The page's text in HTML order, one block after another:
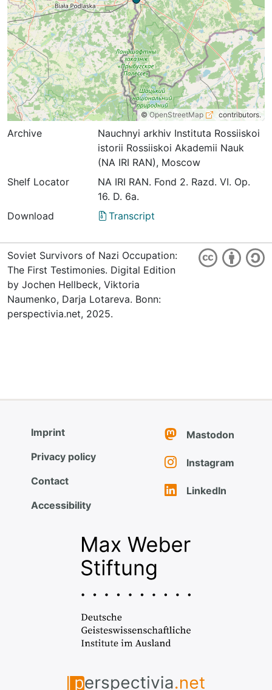
©OpenStreetMap contributors.
Archive
Nauchnyi arkhiv Instituta Rossiiskoi
istorii Rossiiskoi Akademii Nauk
(NA IRI RAN), Moscow
Shelf Locator
NА IRI RАN. Fond 2. Razd. VI. Оp.
16. D. 6а.
Download
Transcript
Soviet Survivors of Nazi Occupation:
The First Testimonies. Digital Edition
by Jochen Hellbeck, Viktoria
Naumenko, Darja Lotareva. Bonn:
perspectivia.net, 2025.
Imprint
Privacy policy
Contact
Accessibility
Mastodon
Instagram
LinkedIn